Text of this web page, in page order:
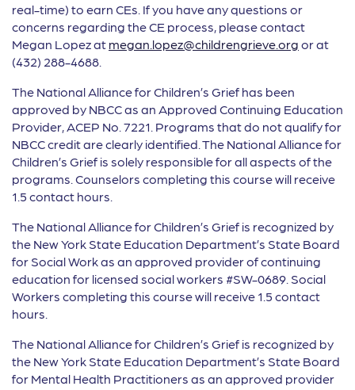
real-time) to earn CEs. If you have any questions or
concerns regarding the CE process, please contact
Megan Lopez at megan.lopez@childrengrieve.org or at
(432) 288-4688.
The National Alliance for Children’s Grief has been
approved by NBCC as an Approved Continuing Education
Provider, ACEP No. 7221. Programs that do not qualify for
NBCC credit are clearly identified. The National Alliance for
Children’s Grief is solely responsible for all aspects of the
programs. Counselors completing this course will receive
1.5 contact hours.
The National Alliance for Children’s Grief is recognized by
the New York State Education Department’s State Board
for Social Work as an approved provider of continuing
education for licensed social workers #SW-0689. Social
Workers completing this course will receive 1.5 contact
hours.
The National Alliance for Children’s Grief is recognized by
the New York State Education Department’s State Board
for Mental Health Practitioners as an approved provider